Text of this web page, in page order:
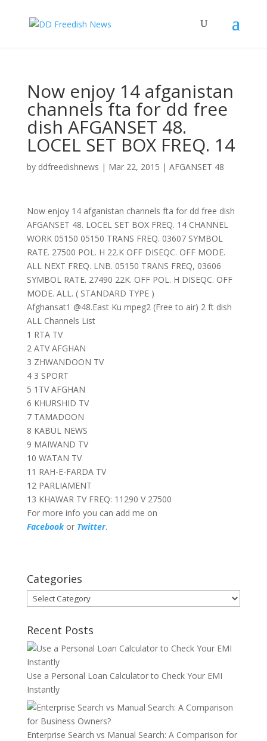
Now enjoy 14 afganistan
channels fta for dd free
dish AFGANSET 48.
LOCEL SET BOX FREQ. 14
by ddfreedishnews | Mar 22, 2015 | AFGANSET 48
Now enjoy 14 afganistan channels fta for dd free dish
AFGANSET 48. LOCEL SET BOX FREQ. 14 CHANNEL
WORK 05150 05150 TRANS FREQ. 03607 SYMBOL
RATE. 27500 POL. H 22.K OFF DISEQC. OFF MODE.
ALL NEXT FREQ. LNB. 05150 TRANS FREQ, 03606
SYMBOL RATE. 27490 22K. OFF POL. H DISEQC. OFF
MODE. ALL. ( STANDARD TYPE )
Afghansat1 @48.East Ku mpeg2 (Free to air) 2 ft dish
ALL Channels List
1 RTA TV
2 ATV AFGHAN
3 ZHWANDOON TV
4 3 SPORT
5 1TV AFGHAN
6 KHURSHID TV
7 TAMADOON
8 KABUL NEWS
9 MAIWAND TV
10 WATAN TV
11 RAH-E-FARDA TV
12 PARLIAMENT
13 KHAWAR TV FREQ: 11290 V 27500
For more info you can add me on
Facebookor Twitter.
Categories
Categories
Recent Posts
Use a Personal Loan Calculator to Check Your EMI
Instantly
Enterprise Search vs Manual Search: A Comparison for